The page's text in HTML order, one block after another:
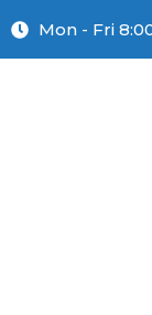
Mon - Fri